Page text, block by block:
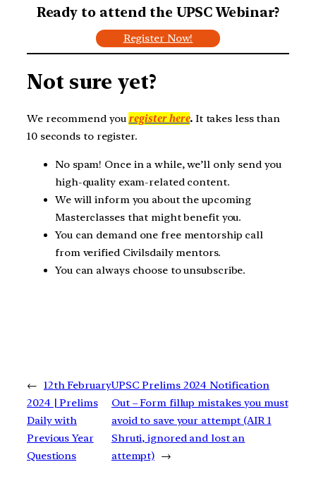
Ready to attend the UPSC Webinar?
Register Now!
Not sure yet?
We recommend you register here.It takes less than
10 seconds to register.
No spam! Once in a while, we’ll only send you
high-quality exam-related content.
We will inform you about the upcoming
Masterclasses that might benefit you.
You can demand one free mentorship call
from verified Civilsdaily mentors.
You can always choose to unsubscribe.
← 12th February
2024 | Prelims
Daily with
Previous Year
Questions
UPSC Prelims 2024 Notification
Out – Form fillup mistakes you must
avoid to save your attempt (AIR 1
Shruti, ignored and lost an
attempt) →